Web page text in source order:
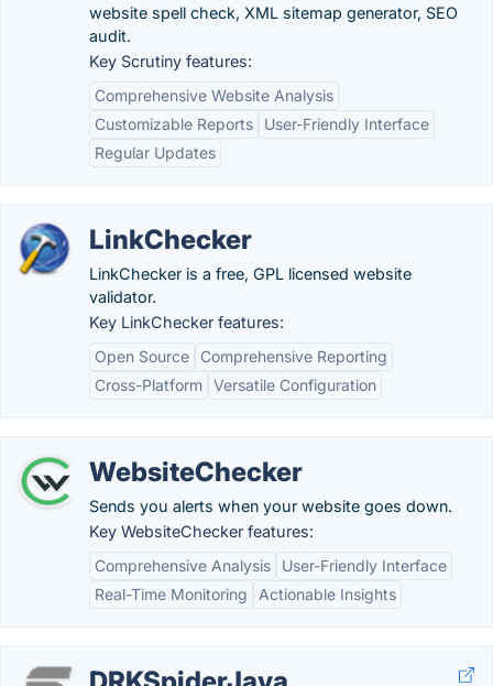
website spell check, XML sitemap generator, SEO
audit.
Key Scrutiny features:
Comprehensive Website Analysis
Customizable Reports
User-Friendly Interface
Regular Updates
LinkChecker
LinkChecker is a free, GPL licensed website
validator.
Key LinkChecker features:
Open Source
Comprehensive Reporting
Cross-Platform Versatile Configuration
WebsiteChecker
Sends you alerts when your website goes down.
Key WebsiteChecker features:
Comprehensive Analysis
User-Friendly Interface
Real-Time Monitoring
Actionable Insights